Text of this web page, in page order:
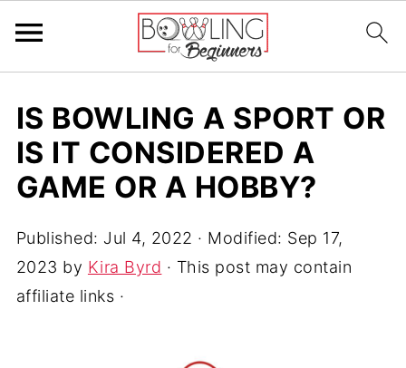
IS BOWLING A SPORT OR
IS IT CONSIDERED A
GAME OR A HOBBY?
Published: Jul 4, 2022 · Modified: Sep 17,
2023 by Kira Byrd · This post may contain
affiliate links ·